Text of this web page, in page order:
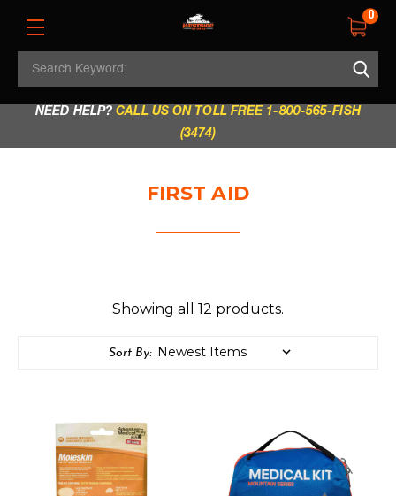
REGULAR STORE HOURS:
Mon - Fri: 9am - 5.30pm
| Sat: 9am - 5.30pm | Sun & Holidays: 10am - 4pm
NEED HELP?CALL US ON TOLL FREE 1-800-565-FISH
(3474)
0
Search
FIRST AID
Showing all 12 products.
Sort By: